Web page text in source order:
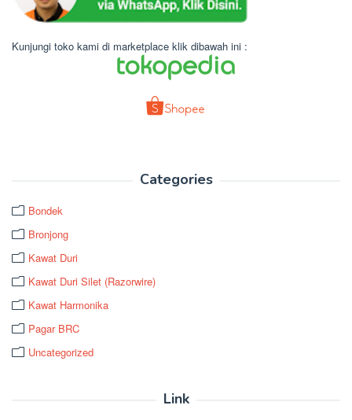
Kunjungi toko kami di marketplace klik dibawah ini :
Categories
Bondek
Bronjong
Kawat Duri
Kawat Duri Silet (Razorwire)
Kawat Harmonika
Pagar BRC
Uncategorized
Link